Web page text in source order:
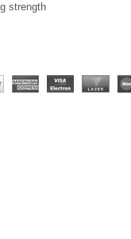
strength